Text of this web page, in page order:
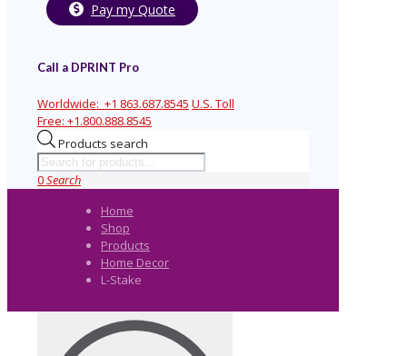
Pay my Quote
Call a DPRINT Pro
Worldwide: +1 863.687.8545 U.S. Toll
Free: +1.800.888.8545
Products search
0Search
Home
Shop
Products
Home Decor
L-Stake